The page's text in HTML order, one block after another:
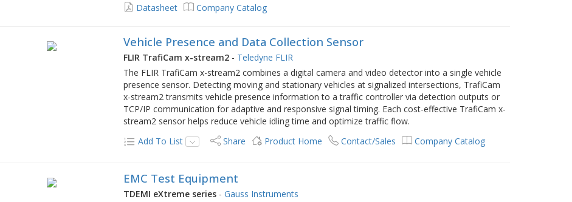
Datasheet
Company Catalog
Vehicle Presence and Data Collection Sensor
FLIR TrafiCam x-stream2 - Teledyne FLIR
The FLIR TrafiCam x-stream2 combines a digital camera and video detector into a single vehicle
presence sensor. Detecting moving and stationary vehicles at signalized intersections, TrafiCam
x-stream2 transmits vehicle presence information to a traffic controller via detection outputs or
TCP/IP communication for adaptive and responsive signal timing. Each cost-effective TrafiCam x-
stream2 sensor helps reduce vehicle idling time and optimize traffic flow.
Add To List
Share Product Home Contact/Sales Company Catalog
EMC Test Equipment
TDEMI eXtreme series -Gauss Instruments